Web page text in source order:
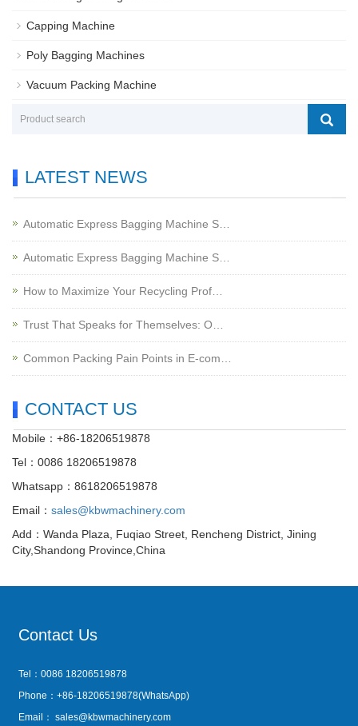
Capping Machine
Poly Bagging Machines
Vacuum Packing Machine
LATEST NEWS
Automatic Express Bagging Machine S…
Automatic Express Bagging Machine S…
How to Maximize Your Recycling Prof…
Trust That Speaks for Themselves: O…
Common Packing Pain Points in E-com…
CONTACT US
Mobile：+86-18206519878
Tel：0086 18206519878
Whatsapp：8618206519878
Email： sales@kbwmachinery.com
Add：Wanda Plaza, Fuqiao Street, Rencheng District, Jining
City,Shandong Province,China
Contact Us
Tel：0086 18206519878
Phone：+86-18206519878(WhatsApp)
Email： sales@kbwmachinery.com